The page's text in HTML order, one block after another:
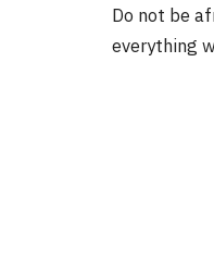
Do not be
everything